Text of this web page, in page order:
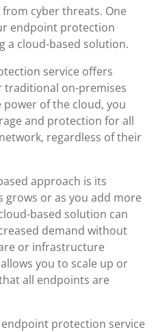
cyber threats. One
endpoint protection
a cloud-based solution.
service offers
traditional on-premises
power of the cloud, you
and protection for all
regardless of their
approach is its
grows or as you add more
based solution can
demand without
or infrastructure
you to scale up or
all endpoints are
protection service